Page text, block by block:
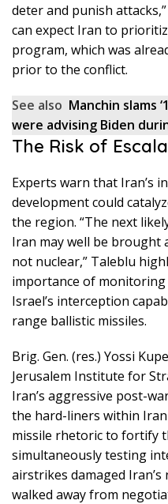
deter and punish
can expect Iran to
program, which was
prior to the conflict.
See also Manchin slams
were advising Biden
The Risk of
Experts warn that Iran’s
development could
the region. “The next
Iran may well be brought
not nuclear,” Taleblu
importance of monitoring
Israel’s interception
range ballistic missiles.
Brig. Gen. (res.) Yossi
Jerusalem Institute for
Iran’s aggressive post-
the hard-liners within
missile rhetoric to fortify
simultaneously testing
airstrikes damaged
walked away from